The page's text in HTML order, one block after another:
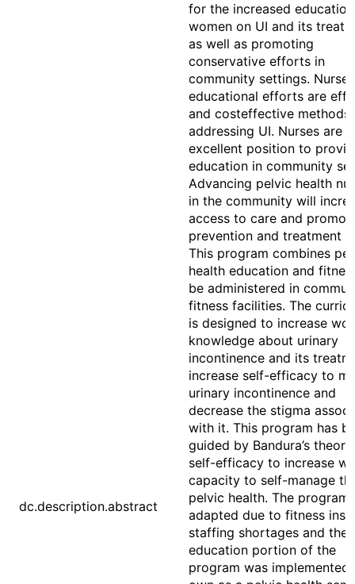
dc.description.abstract
for the increased
women on UI and its
as well as promoting
conservative efforts in
community settings.
educational efforts are
and costeffective methods
addressing UI. Nurses are
excellent position to
education in community
Advancing pelvic health
in the community will
access to care and
prevention and treatment
This program combines
health education and
be administered in
fitness facilities. The
is designed to increase
knowledge about urinary
incontinence and its
increase self-efficacy to
urinary incontinence and
decrease the stigma
with it. This program has
guided by Bandura’s
self-efficacy to increase
capacity to self-manage
pelvic health. The program
adapted due to fitness
staffing shortages and the
education portion of the
program was implemented